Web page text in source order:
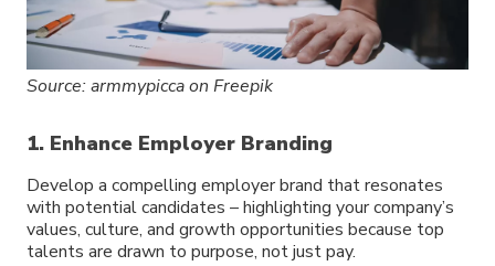
Source: armmypicca on Freepik
1. Enhance Employer Branding
Develop a compelling employer brand that resonates
with potential candidates – highlighting your company’s
values, culture, and growth opportunities because top
talents are drawn to purpose, not just pay.